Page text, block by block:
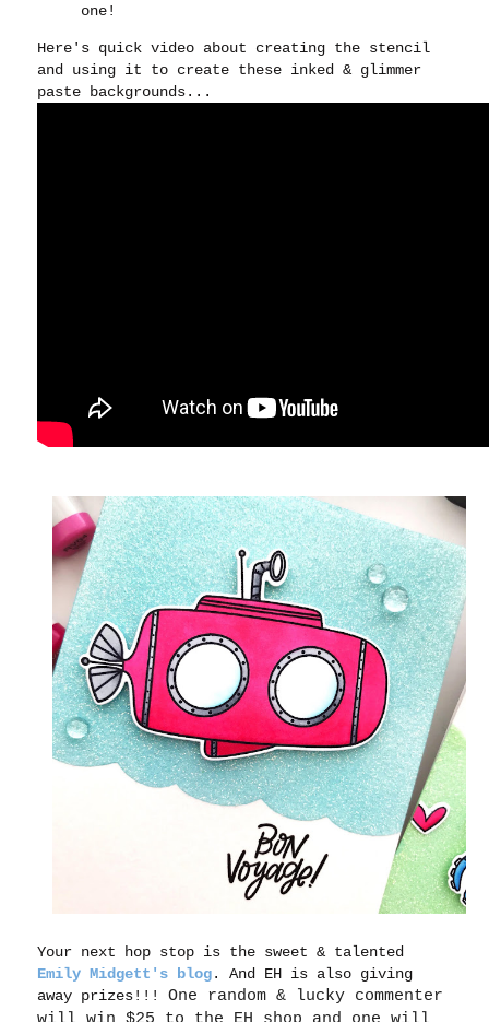
one!
Here's quick video about creating the stencil
and using it to create these inked & glimmer
paste backgrounds...
Your next hop stop is the sweet & talented
Emily Midgett's blog. And EH is also giving
away prizes!!!One random & lucky commenter